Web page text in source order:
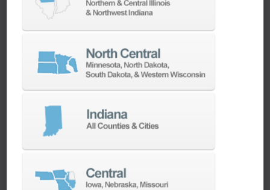
business.
Helping you get the most from your
equipment investment is our top priority.
We have the best engineers in the industry,
technical support aimed at optimizing your
machines as quickly as possible.
Whether you need a replacement part,